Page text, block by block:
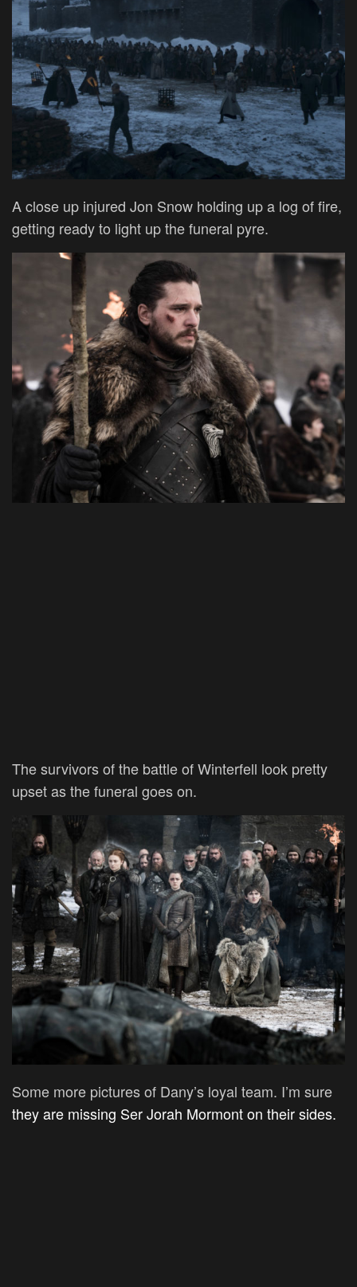
A close up injured Jon Snow holding up a log of fire,
getting ready to light up the funeral pyre.
The survivors of the battle of Winterfell look pretty
upset as the funeral goes on.
Some more pictures of Dany’s loyal team. I’m sure
they are missing Ser Jorah Mormont on their sides.